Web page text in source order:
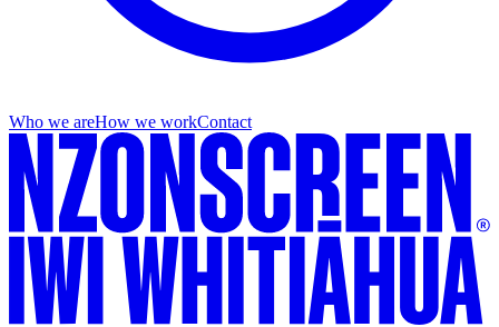
Who we areHow we workContact